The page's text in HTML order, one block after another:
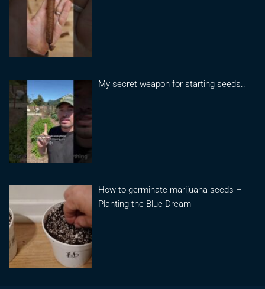
My secret weapon for starting seeds..
How to germinate marijuana seeds –
Planting the Blue Dream